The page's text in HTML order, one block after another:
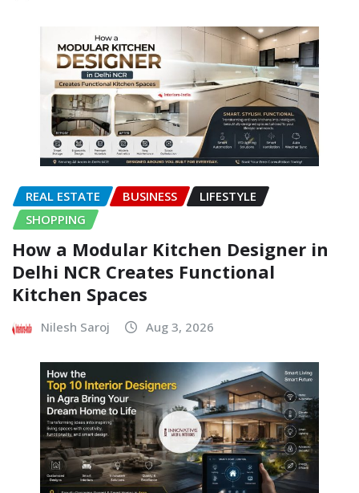
REAL ESTATE BUSINESS
LIFESTYLE
SHOPPING
How a Modular Kitchen Designer in
Delhi NCR Creates Functional
Kitchen Spaces
Nilesh Saroj Aug 3, 2026